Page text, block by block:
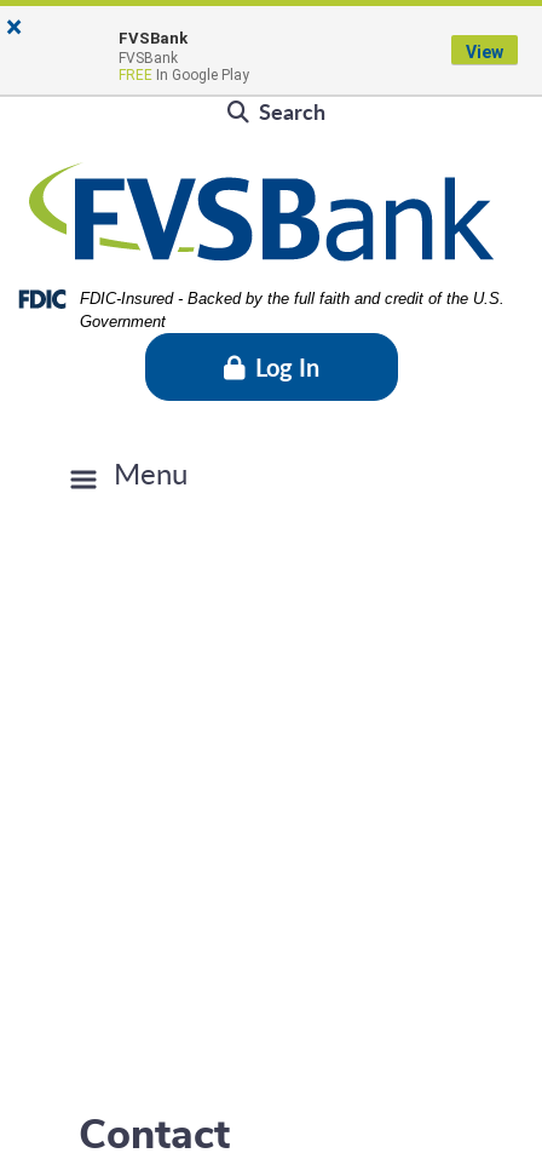
Skip
to
Skip
to
View
Sitemap
Locations & Hours
Contact Us Rates
Search
Federal Deposit Insurance Corporation -
FDIC-Insured - Backed by the full faith and credit of the U.S.
Government
Log In
Menu
Contact
× FVSBank
FVSBank
FREE In Google Play
View